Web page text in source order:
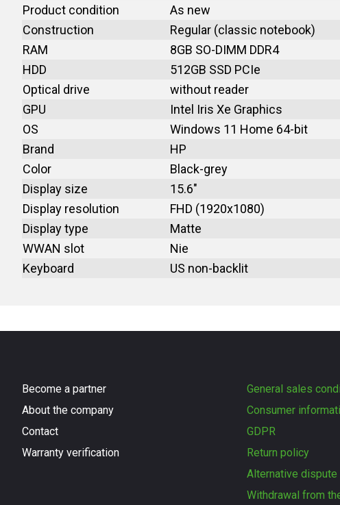
Product condition
As new
Construction
Regular (classic notebook)
RAM
8GB SO-DIMM DDR4
HDD
512GB SSD PCIe
Optical drive
without reader
GPU
Intel Iris Xe Graphics
OS
Windows 11 Home 64-bit
Brand
HP
Color
Black-grey
Display size
15.6"
Display resolution
FHD (1920x1080)
Display type
Matte
WWAN slot
Nie
Keyboard
US non-backlit
Become a partner
About the company
Contact
Warranty verification
General sales
Consumer
GDPR
Return policy
Alternative dispute
Withdrawal from